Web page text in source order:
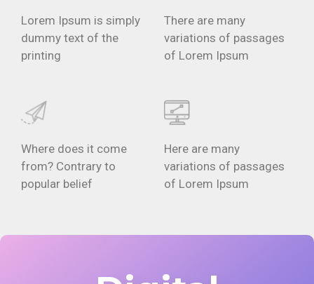
Lorem Ipsum is simply
dummy text of the
printing
There are many
variations of passages
of Lorem Ipsum
Where does it come
from? Contrary to
popular belief
Here are many
variations of passages
of Lorem Ipsum